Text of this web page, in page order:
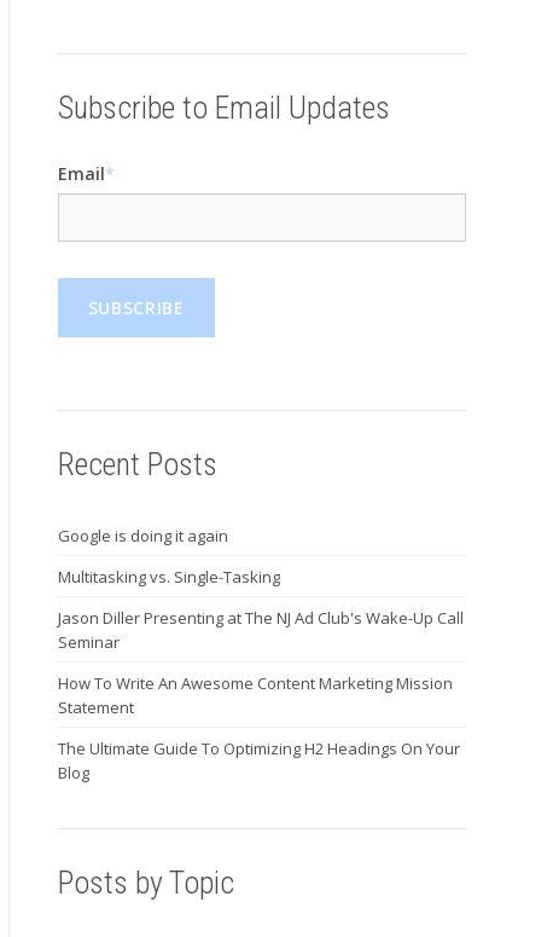
Subscribe to Email Updates
Email*
Recent Posts
Google is doing it again
Multitasking vs. Single-Tasking
Jason Diller Presenting at The NJ Ad Club's Wake-Up Call
Seminar
How To Write An Awesome Content Marketing Mission
Statement
The Ultimate Guide To Optimizing H2 Headings On Your
Blog
Posts by Topic